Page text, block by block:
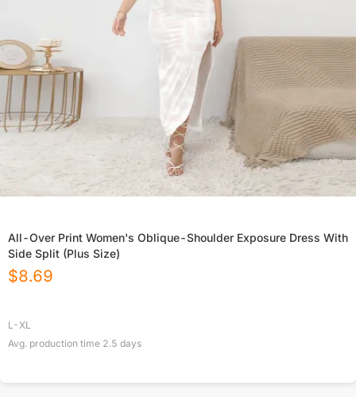
All-Over Print Women's Oblique-Shoulder Exposure Dress With
Side Split (Plus Size)
$8.69
L-XL
Avg. production time 2.5 days